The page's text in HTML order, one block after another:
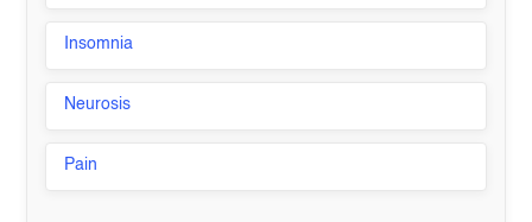
Insomnia
Neurosis
Pain